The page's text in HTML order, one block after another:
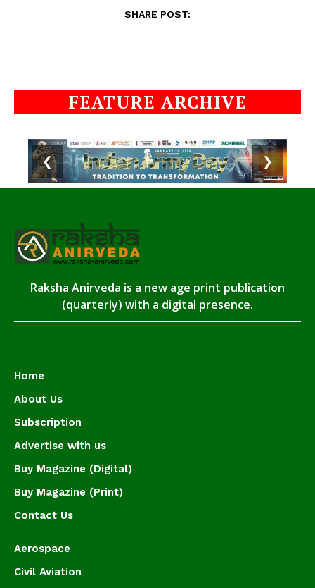
SHARE POST:
FEATURE ARCHIVE
❮ ❯
Raksha Anirveda is a new age print publication
(quarterly) with a digital presence.
Home
About Us
Subscription
Advertise with us
Buy Magazine (Digital)
Buy Magazine (Print)
Contact Us
Aerospace
Civil Aviation